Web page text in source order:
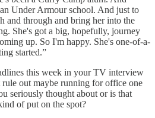
Under Armour school. And just to
and through and bring her into the
She's got a big, hopefully, journey
up. So I'm happy. She's one-of-a-
started.”
this week in your TV interview
out maybe running for office one
seriously thought about or is that
of put on the spot?